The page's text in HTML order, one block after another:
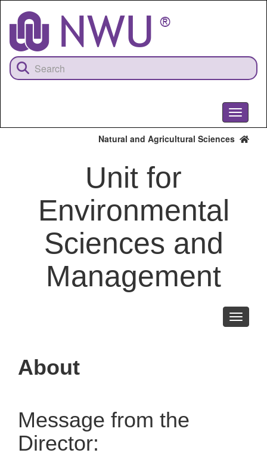
content
Toggle
Natural and Agricultural Sciences
Unit for
Environmental
Sciences and
Management
Toggle
About
Message from the
Director: